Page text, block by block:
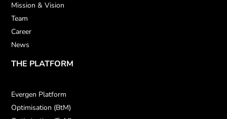
Mission & Vision
Team
Career
News
THE PLATFORM
Evergen Platform
Optimisation (BtM)